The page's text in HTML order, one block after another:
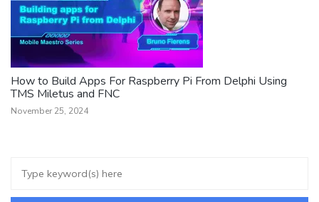
How to Build Apps For Raspberry Pi From Delphi Using
TMS Miletus and FNC
November 25, 2024